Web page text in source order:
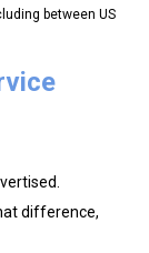
between US
difference,